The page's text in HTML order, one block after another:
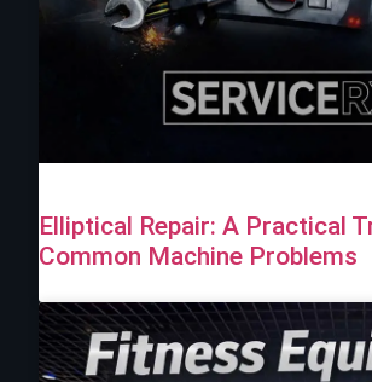
Elliptical Repair: A Practical
Common Machine Problems